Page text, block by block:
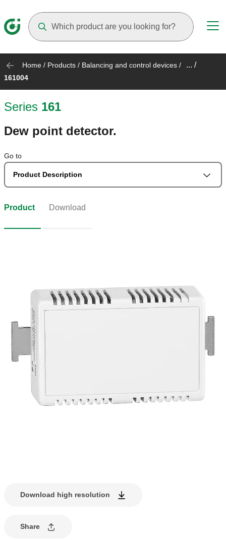
Home / Products / Balancing and control devices / ... /
161004
Series 161
Dew point detector.
Go to
Product Description
Product Download
Download high resolution
Share